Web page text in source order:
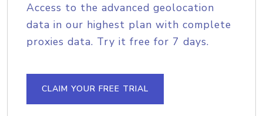
Access to the advanced geolocation
data in our highest plan with complete
proxies data. Try it free for 7 days.
CLAIM YOUR FREE TRIAL